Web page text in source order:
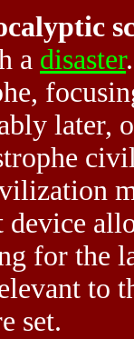
a disaster
later,
device
for the
to
set.